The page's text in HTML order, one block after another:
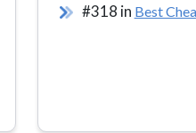
#318 in Best